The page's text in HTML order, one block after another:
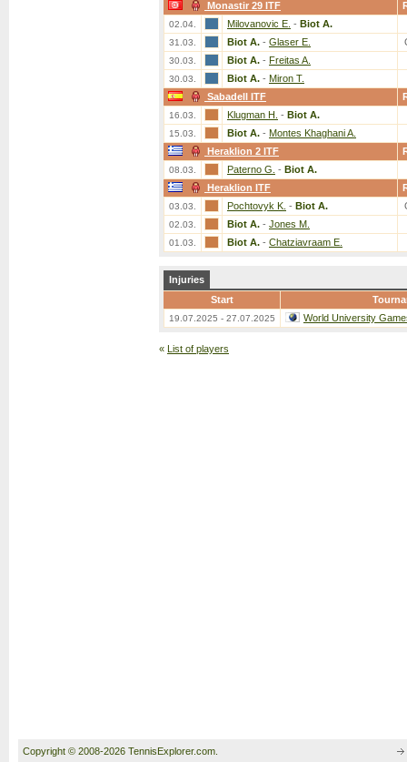
Monastir 29 ITF
02.04. Milovanovic E. - Biot A.
31.03. Biot A. - Glaser E.
30.03. Biot A. - Freitas A.
30.03. Biot A. - Miron T.
Sabadell ITF
16.03. Klugman H. - Biot A.
15.03. Biot A. - Montes Khaghani A.
Heraklion 2 ITF
08.03. Paterno G. - Biot A.
Heraklion ITF
03.03. Pochtovyk K. - Biot A.
02.03. Biot A. - Jones M.
01.03. Biot A. - Chatziavraam E.
Injuries
Start
19.07.2025 - 27.07.2025 World University
« List of players
Copyright © 2008-2026 TennisExplorer.com.